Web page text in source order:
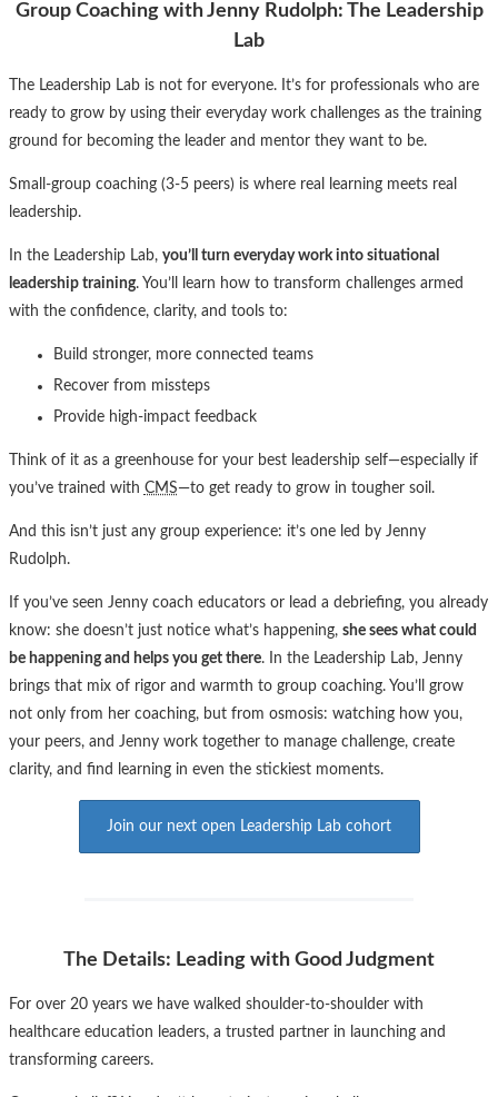
Group Coaching with Jenny Rudolph: The Leadership
Lab
The Leadership Lab is not for everyone. It’s for professionals who are
ready to grow by using their everyday work challenges as the training
ground for becoming the leader and mentor they want to be.
Small-group coaching (3-5 peers) is where real learning meets real
leadership.
In the Leadership Lab, you’ll turn everyday work into situational
leadership training. You’ll learn how to transform challenges armed
with the confidence, clarity, and tools to:
Build stronger, more connected teams
Recover from missteps
Provide high-impact feedback
Think of it as a greenhouse for your best leadership self—especially if
you’ve trained with CMS—to get ready to grow in tougher soil.
And this isn’t just any group experience: it’s one led by Jenny
Rudolph.
If you’ve seen Jenny coach educators or lead a debriefing, you already
know: she doesn’t just notice what’s happening, she sees what could
be happening and helps you get there. In the Leadership Lab, Jenny
brings that mix of rigor and warmth to group coaching. You’ll grow
not only from her coaching, but from osmosis: watching how you,
your peers, and Jenny work together to manage challenge, create
clarity, and find learning in even the stickiest moments.
Join our next open Leadership Lab cohort
The Details: Leading with Good Judgment
For over 20 years we have walked shoulder-to-shoulder with
healthcare education leaders, a trusted partner in launching and
transforming careers.